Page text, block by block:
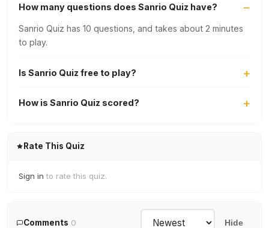
How many questions does Sanrio Quiz have?
Sanrio Quiz has 10 questions, and takes about 2 minutes
to play.
Is Sanrio Quiz free to play?
How is Sanrio Quiz scored?
Rate This Quiz
Sign in to rate this quiz.
Comments 0 Hide